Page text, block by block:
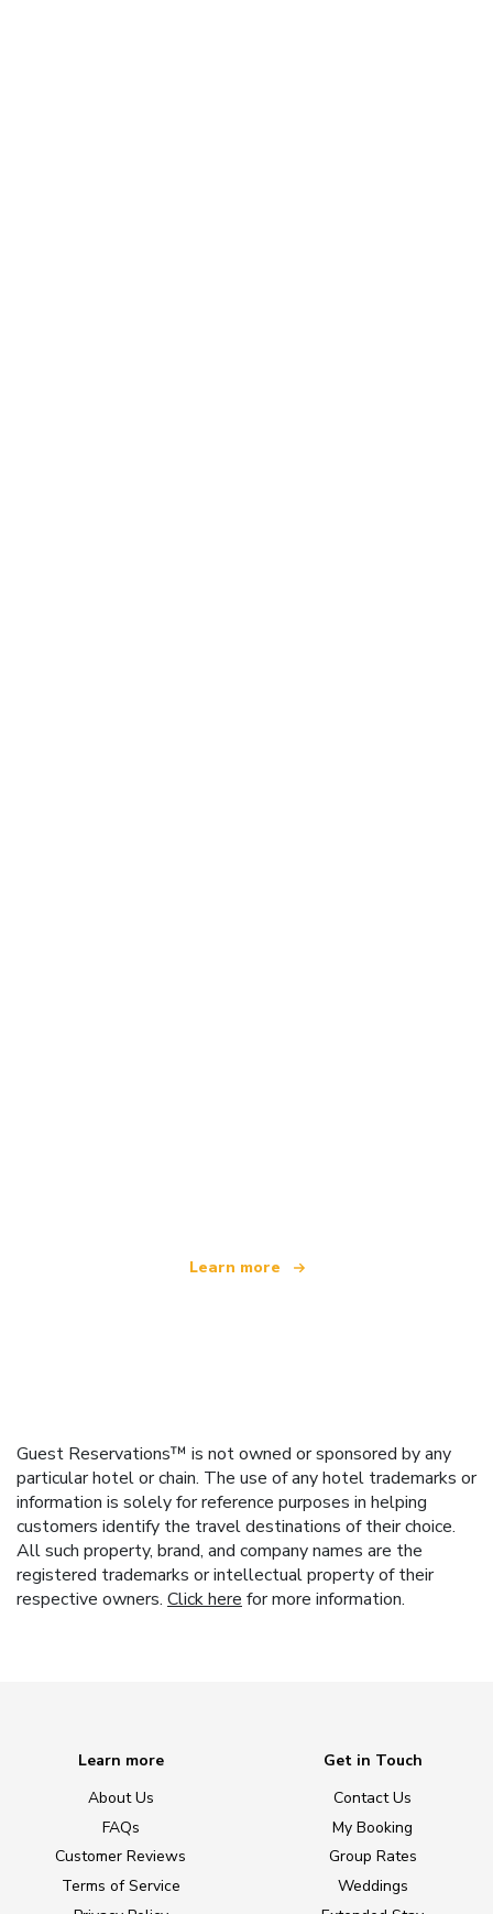
Learn more
Guest Reservations™ is not owned or sponsored by any
particular hotel or chain. The use of any hotel trademarks or
information is solely for reference purposes in helping
customers identify the travel destinations of their choice.
All such property, brand, and company names are the
registered trademarks or intellectual property of their
respective owners. Click here for more information.
Learn more
About Us
FAQs
Customer Reviews
Terms of Service
Get in Touch
Contact Us
My Booking
Group Rates
Weddings